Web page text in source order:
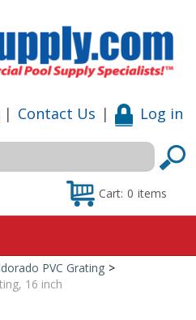
| Contact Us | Log in
Cart: 0 items
PVC Grating >
16 inch